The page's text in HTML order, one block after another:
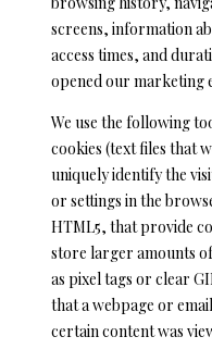
screens, information
access times, and
opened our marketing
We use the following
cookies (text files that
uniquely identify the
or settings in the
HTML5, that provide
store larger amounts
as pixel tags or clear
that a webpage or
certain content was